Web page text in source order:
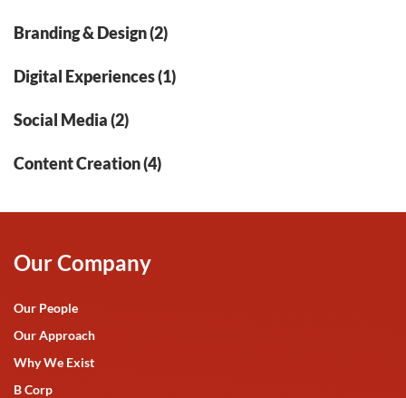
Branding & Design (2)
Digital Experiences (1)
Social Media (2)
Content Creation (4)
Our Company
Our People
Our Approach
Why We Exist
B Corp